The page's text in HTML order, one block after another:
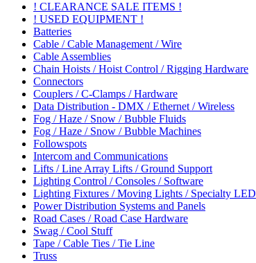
! CLEARANCE SALE ITEMS !
! USED EQUIPMENT !
Batteries
Cable / Cable Management / Wire
Cable Assemblies
Chain Hoists / Hoist Control / Rigging Hardware
Connectors
Couplers / C-Clamps / Hardware
Data Distribution - DMX / Ethernet / Wireless
Fog / Haze / Snow / Bubble Fluids
Fog / Haze / Snow / Bubble Machines
Followspots
Intercom and Communications
Lifts / Line Array Lifts / Ground Support
Lighting Control / Consoles / Software
Lighting Fixtures / Moving Lights / Specialty LED
Power Distribution Systems and Panels
Road Cases / Road Case Hardware
Swag / Cool Stuff
Tape / Cable Ties / Tie Line
Truss